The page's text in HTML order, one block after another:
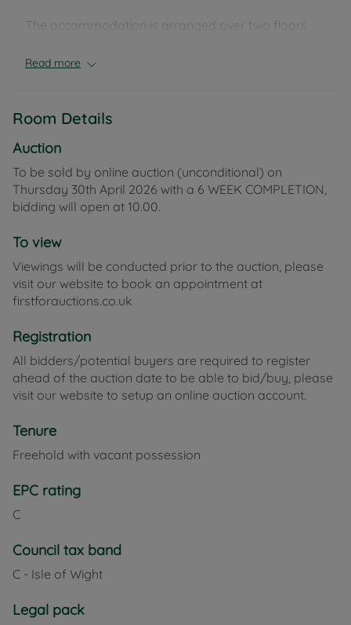
The accommodation is arranged over two floors
bedrooms and a bathroom. Outside, the rear
Brading is one of the Isle of Wight’s oldest towns
and sits between Ryde and Sandown, offering a
blend of historic character, local amenities and
access to scenic countryside and coastal walks. The
area benefits from a railway station on the Island
Line with connections across the eastern side, while
nearby towns and beaches.
Council Tax Band C
Read more
Room Details
Auction
To be sold by online auction (unconditional) on
Thursday 30th April 2026 with a 6 WEEK COMPLETION,
bidding will open at 10.00.
To view
Viewings will be conducted prior to the auction, please
visit our website to book an appointment at
firstforauctions.co.uk
Registration
All bidders/potential buyers are required to register
ahead of the auction date to be able to bid/buy, please
visit our website to setup an online auction account.
Tenure
Freehold with vacant possession
EPC rating
C
Council tax band
C - Isle of Wight
Legal pack